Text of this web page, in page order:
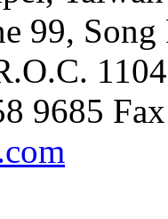
99,
9685